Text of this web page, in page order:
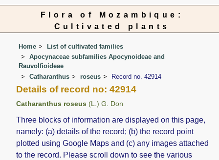
Flora of Mozambique:
Cultivated plants
Home
List of cultivated families
Apocynaceae subfamilies Apocynoideae and
Rauvolfioideae
Catharanthus
roseus Record no. 42914
Details of record no: 42914
Catharanthus roseus (L.) G. Don
Three blocks of information are displayed on this page,
namely: (a) details of the record; (b) the record point
plotted using Google Maps and (c) any images attached
to the record. Please scroll down to see the various